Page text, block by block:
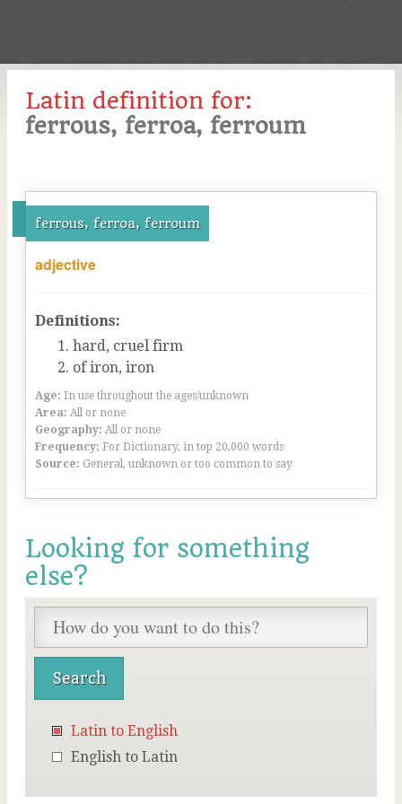
Latin definition for:
ferrous, ferroa, ferroum
ferrous, ferroa, ferroum
adjective
Definitions:
hard, cruel firm
of iron, iron
Age: In use throughout the ages/unknown
Area: All or none
Geography: All or none
Frequency: For Dictionary, in top 20,000 words
Source: General, unknown or too common to say
Looking for something
else?
Latin to English
English to Latin